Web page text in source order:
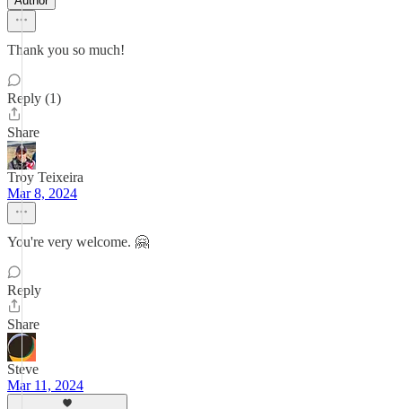
Thank you so much!
Reply (1)
Share
Troy Teixeira
Mar 8, 2024
You're very welcome. 🤗
Reply
Share
Steve
Mar 11, 2024